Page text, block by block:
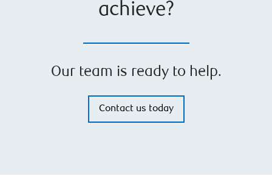
achieve?
Our team is ready to help.
Contact us today